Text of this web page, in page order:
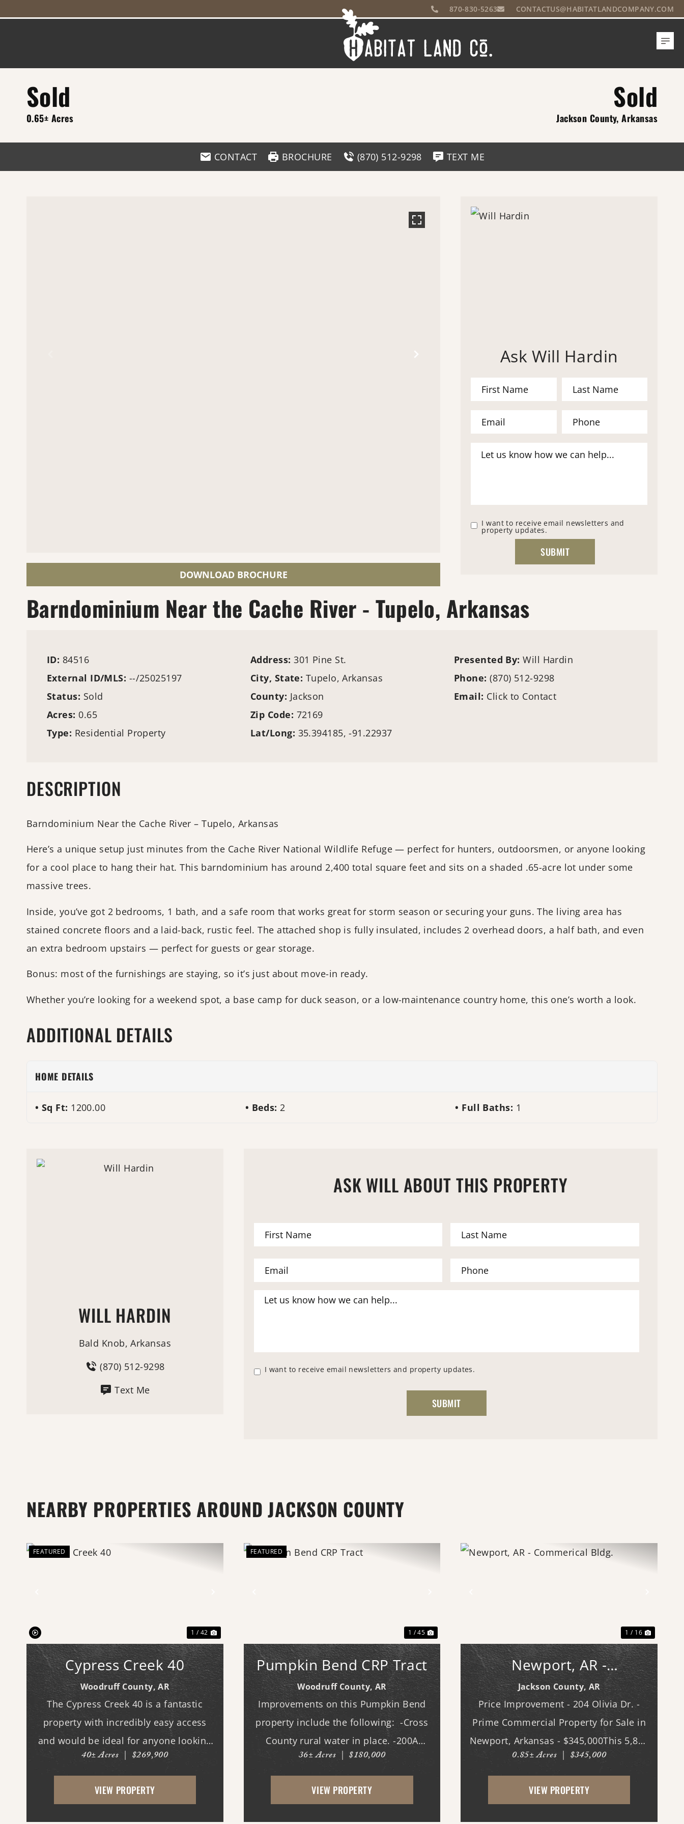
870-830-5263 CONTACTUS@HABITATLANDCOMPANY.COM
Sold
0.65± Acres
Sold
Jackson County, Arkansas
CONTACT BROCHURE (870) 512-9298 TEXT ME
DOWNLOAD BROCHURE
Ask Will Hardin
I want to receive email newsletters and
property updates.
Barndominium Near the Cache River - Tupelo, Arkansas
ID: 84516
External ID/MLS: --/25025197
Status: Sold
Acres: 0.65
Type: Residential Property
Address:301 Pine St.
City, State: Tupelo, Arkansas
County: Jackson
Zip Code: 72169
Lat/Long: 35.394185, -91.22937
Presented By:Will Hardin
Phone:(870) 512-9298
Email: Click to Contact
DESCRIPTION
Barndominium Near the Cache River – Tupelo, Arkansas
Here’s a unique setup just minutes from the Cache River National Wildlife Refuge — perfect for hunters, outdoorsmen, or anyone looking
for a cool place to hang their hat. This barndominium has around 2,400 total square feet and sits on a shaded .65-acre lot under some
massive trees.
Inside, you’ve got 2 bedrooms, 1 bath, and a safe room that works great for storm season or securing your guns. The living area has
stained concrete floors and a laid-back, rustic feel. The attached shop is fully insulated, includes 2 overhead doors, a half bath, and even
an extra bedroom upstairs — perfect for guests or gear storage.
Bonus: most of the furnishings are staying, so it’s just about move-in ready.
Whether you’re looking for a weekend spot, a base camp for duck season, or a low-maintenance country home, this one’s worth a look.
ADDITIONAL DETAILS
HOME DETAILS
Sq Ft: 1200.00 Beds: 2 Full Baths: 1
WILL HARDIN
Bald Knob, Arkansas
(870) 512-9298
Text Me
ASK WILL ABOUT THIS PROPERTY
I want to receive email newsletters and property updates.
NEARBY PROPERTIES AROUND JACKSON COUNTY
FEATURED
1 / 42
Cypress Creek 40
Woodruff County,AR
The Cypress Creek 40 is a fantastic
property with incredibly easy access
and would be ideal for anyone looking
for a place with whitetail deer, ducks,
and small game, along with a great
building site. This 40-acre property
40± Acres | $269,900
VIEW PROPERTY
FEATURED
1 / 45
Pumpkin Bend CRP Tract
Woodruff County,AR
Improvements on this Pumpkin Bend
property include the following: -Cross
County rural water in place. -200A
electric in place. -New driveway and
pad. -All hookups for a 50A RV. -Deer
stands. -Duck pond with new gra...
36± Acres | $180,000
VIEW PROPERTY
1 / 16
Newport, AR -
Commerical Bldg.
Jackson County, AR
Price Improvement - 204 Olivia Dr. -
Prime Commercial Property for Sale in
Newport, Arkansas - $345,000This 5,800
sq. ft. steel-constructed building,
located in the heart of Newport,
Arkansas, offers an exceptional
0.85± Acres | $345,000
VIEW PROPERTY